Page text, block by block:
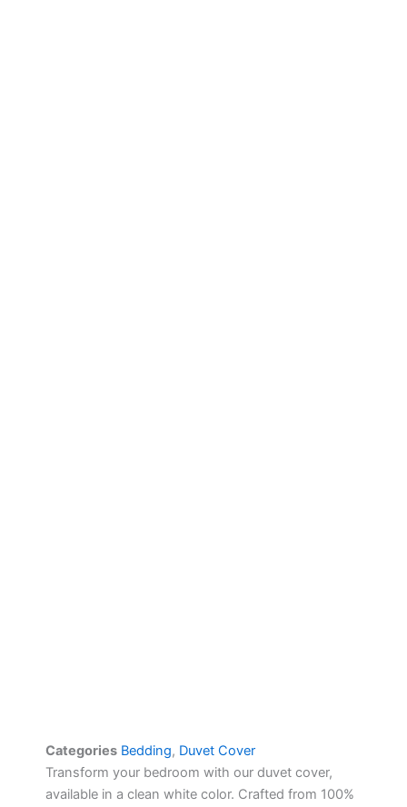
Categories Bedding, Duvet Cover
Transform your bedroom with our duvet cover,
available in a clean white color. Crafted from 100%